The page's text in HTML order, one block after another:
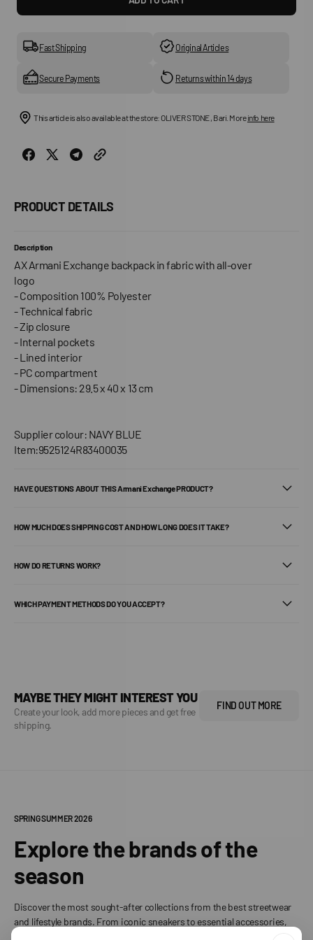
Man&#39;S
Fast Shipping Original Articles
Secure Payments Returns within 14 days
This article is also available at the store: OLIVER STONE , Bari. Moreinfo here
PRODUCT DETAILS
Description
AX Armani Exchange backpack in fabric with all-over
logo
- Composition 100% Polyester
- Technical fabric
- Zip closure
- Internal pockets
- Lined interior
- PC compartment
- Dimensions: 29.5 x 40 x 13 cm
Supplier colour: NAVY BLUE
Item:9525124R83400035
HAVE QUESTIONS ABOUT THIS Armani Exchange PRODUCT?
HOW MUCH DOES SHIPPING COST AND HOW LONG DOES IT TAKE?
HOW DO RETURNS WORK?
WHICH PAYMENT METHODS DO YOU ACCEPT?
MAYBE THEY MIGHT INTEREST YOU
Create your look, add more pieces and get free
shipping.
FIND OUT MORE
SPRING SUMMER 2026
Explore the brands of the
season
Discover the most sought-after collections from the best streetwear
and lifestyle brands. From iconic sneakers to essential accessories,